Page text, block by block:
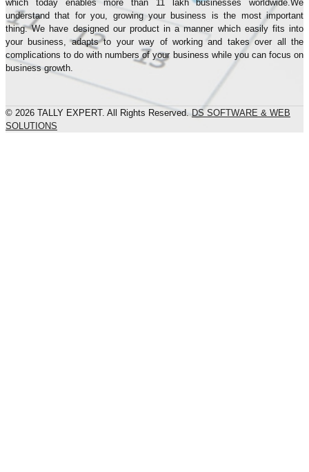
which today enables more than 11 lakh businesses worldwide.We
understand that for you, growing your business is the most important
thing. We have designed our product in a manner which easily fits into
your business, adapts to your way of working and takes over all the
complications to do with numbers of your business while you can focus on
business growth.
© 2026 TALLY EXPERT. All Rights Reserved.DS SOFTWARE & WEB
SOLUTIONS